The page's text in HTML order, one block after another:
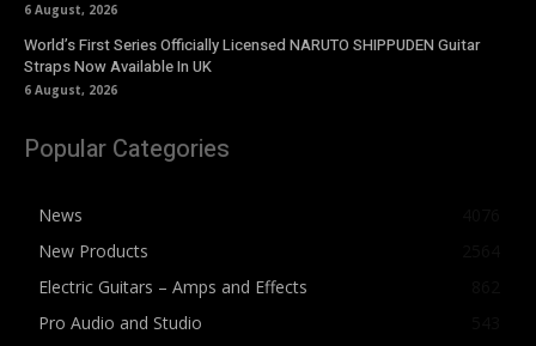
6 August, 2026
World’s First Series Officially Licensed NARUTO SHIPPUDEN Guitar
Straps Now Available In UK
6 August, 2026
Popular Categories
News
New Products
Electric Guitars – Amps and Effects
Pro Audio and Studio